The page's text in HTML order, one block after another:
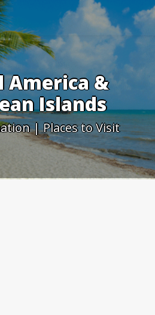
America &
Islands
| Places to Visit